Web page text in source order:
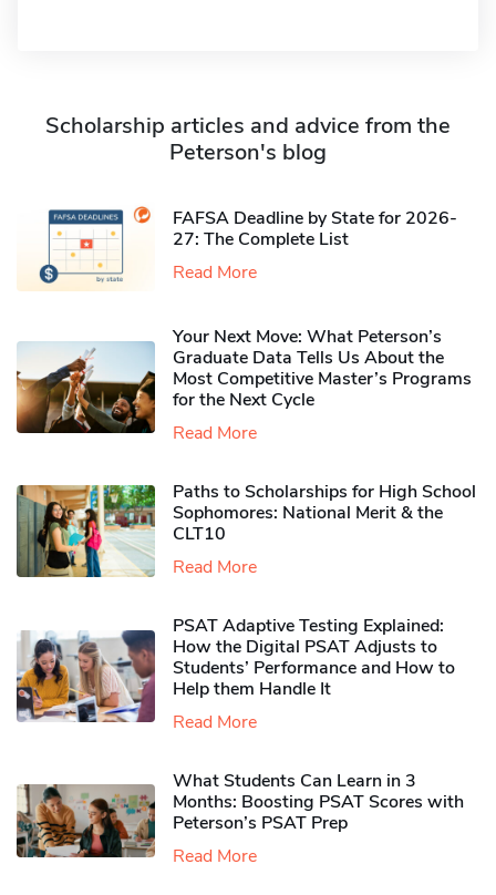
Scholarship articles and advice from the
Peterson's blog
FAFSA Deadline by State for 2026-
27: The Complete List
Read More
Your Next Move: What Peterson’s
Graduate Data Tells Us About the
Most Competitive Master’s Programs
for the Next Cycle
Read More
Paths to Scholarships for High School
Sophomores​: National Merit & the
CLT10
Read More
PSAT Adaptive Testing Explained:
How the Digital PSAT Adjusts to
Students’ Performance and How to
Help them Handle It
Read More
What Students Can Learn in 3
Months: Boosting PSAT Scores with
Peterson’s PSAT Prep
Read More